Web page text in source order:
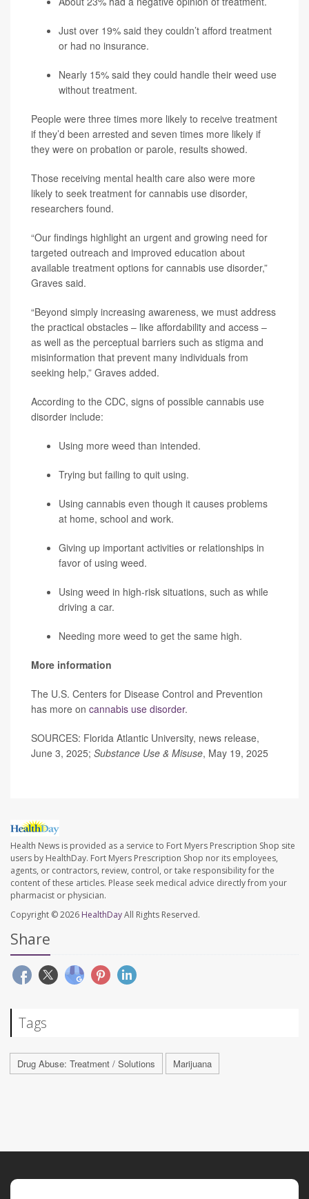
Just over 19% said they couldn’t afford treatment
or had no insurance.
Nearly 15% said they could handle their weed use
without treatment.
People were three times more likely to receive treatment
if they’d been arrested and seven times more likely if
they were on probation or parole, results showed.
Those receiving mental health care also were more
likely to seek treatment for cannabis use disorder,
researchers found.
“Our findings highlight an urgent and growing need for
targeted outreach and improved education about
available treatment options for cannabis use disorder,”
Graves said.
“Beyond simply increasing awareness, we must address
the practical obstacles – like affordability and access –
as well as the perceptual barriers such as stigma and
misinformation that prevent many individuals from
seeking help,” Graves added.
According to the CDC, signs of possible cannabis use
disorder include:
Using more weed than intended.
Trying but failing to quit using.
Using cannabis even though it causes problems
at home, school and work.
Giving up important activities or relationships in
favor of using weed.
Using weed in high-risk situations, such as while
driving a car.
Needing more weed to get the same high.
More information
The U.S. Centers for Disease Control and Prevention
has more on cannabis use disorder.
SOURCES: Florida Atlantic University, news release,
June 3, 2025; Substance Use & Misuse, May 19, 2025
Health News is provided as a service to Fort Myers Prescription Shop site
users by HealthDay. Fort Myers Prescription Shop nor its employees,
agents, or contractors, review, control, or take responsibility for the
content of these articles. Please seek medical advice directly from your
pharmacist or physician.
Copyright © 2026 HealthDayAll Rights Reserved.
Share
Tags
Drug Abuse: Treatment / Solutions Marijuana